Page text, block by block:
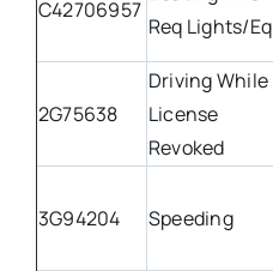
C42706957
Req Lights/Eq
2G75638
Driving While
License
Revoked
3G94204 Speeding